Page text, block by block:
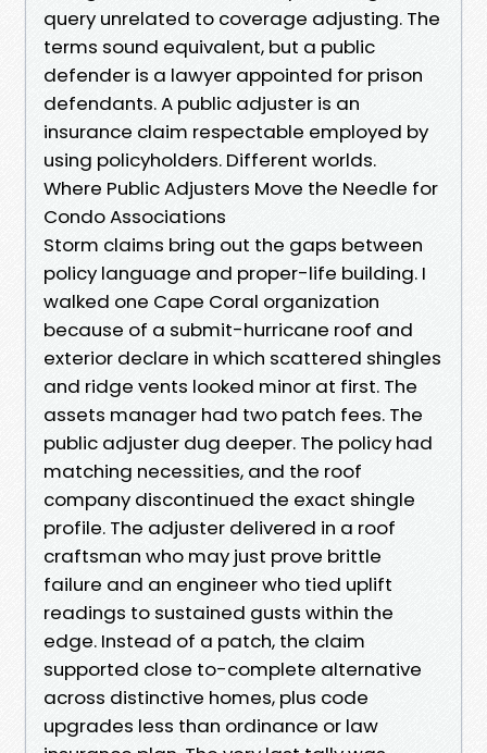
query unrelated to coverage adjusting. The
terms sound equivalent, but a public
defender is a lawyer appointed for prison
defendants. A public adjuster is an
insurance claim respectable employed by
using policyholders. Different worlds.
Where Public Adjusters Move the Needle for
Condo Associations
Storm claims bring out the gaps between
policy language and proper-life building. I
walked one Cape Coral organization
because of a submit-hurricane roof and
exterior declare in which scattered shingles
and ridge vents looked minor at first. The
assets manager had two patch fees. The
public adjuster dug deeper. The policy had
matching necessities, and the roof
company discontinued the exact shingle
profile. The adjuster delivered in a roof
craftsman who may just prove brittle
failure and an engineer who tied uplift
readings to sustained gusts within the
edge. Instead of a patch, the claim
supported close to-complete alternative
across distinctive homes, plus code
upgrades less than ordinance or law